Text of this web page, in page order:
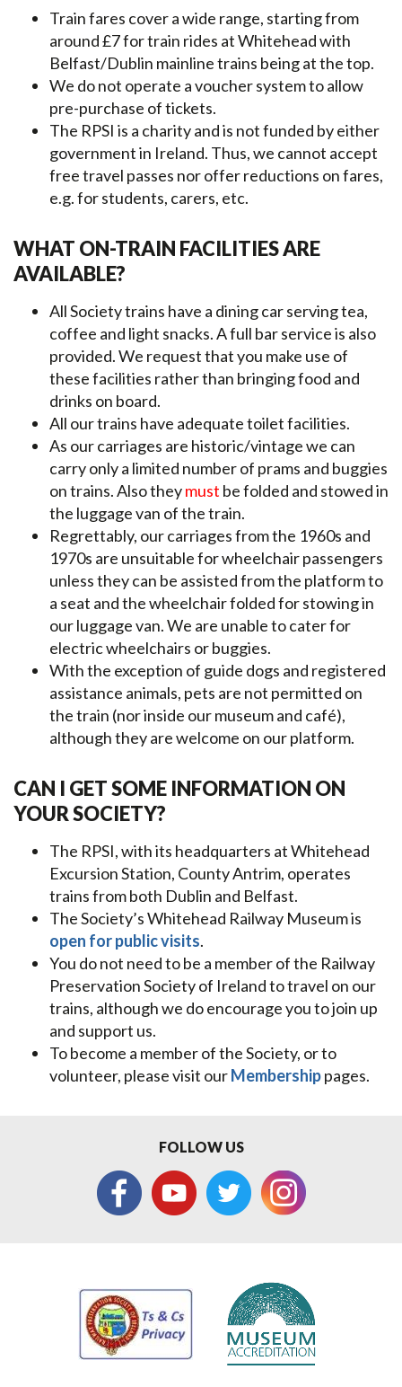
Train fares cover a wide range, starting from
around £7 for train rides at Whitehead with
Belfast/Dublin mainline trains being at the top.
We do not operate a voucher system to allow
pre-purchase of tickets.
The RPSI is a charity and is not funded by either
government in Ireland. Thus, we cannot accept
free travel passes nor offer reductions on fares,
e.g. for students, carers, etc.
WHAT ON-TRAIN FACILITIES ARE
AVAILABLE?
All Society trains have a dining car serving tea,
coffee and light snacks. A full bar service is also
provided. We request that you make use of
these facilities rather than bringing food and
drinks on board.
All our trains have adequate toilet facilities.
As our carriages are historic/vintage we can
carry only a limited number of prams and buggies
on trains. Also theymust be folded and stowed in
the luggage van of the train.
Regrettably, our carriages from the 1960s and
1970s are unsuitable for wheelchair passengers
unless they can be assisted from the platform to
a seat and the wheelchair folded for stowing in
our luggage van. We are unable to cater for
electric wheelchairs or buggies.
With the exception of guide dogs and registered
assistance animals, pets are not permitted on
the train (nor inside our museum and café),
although they are welcome on our platform.
CAN I GET SOME INFORMATION ON
YOUR SOCIETY?
The RPSI, with its headquarters at Whitehead
Excursion Station, County Antrim, operates
trains from both Dublin and Belfast.
The Society’s Whitehead Railway Museum is
open for public visits.
You do not need to be a member of the Railway
Preservation Society of Ireland to travel on our
trains, although we do encourage you to join up
and support us.
To become a member of the Society, or to
volunteer, please visit ourMembershippages.
FOLLOW US